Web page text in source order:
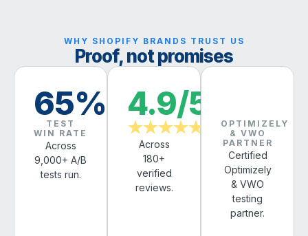
WHY SHOPIFY BRANDS TRUST US
Proof, not promises
65%
TEST
WIN RATE
Across
9,000+ A/B
tests run.
4.9/5
★★★★★
Across
180+
verified
reviews.
OPTIMIZELY
& VWO
PARTNER
Certified
Optimizely
& VWO
testing
partner.